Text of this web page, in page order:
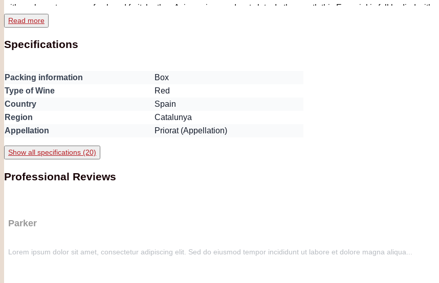
with exuberant aromas of oak, red fruit, leather, Asian spices and wet slate. In the mouth this Especial is full bodied with
grainy tannins and a great intensity and power, but extremely balanced. This has concentration and fresh minerality and is
rare wine should not be missing in a beautiful Priorat collection. 96/100 Parker & 96/100 Suckling
Read more
Specifications
Packing information
Box
Type of Wine
Red
Country
Spain
Region
Catalunya
Appellation
Priorat (Appellation)
Show all specifications (20)
Professional Reviews
Parker
Lorem ipsum dolor sit amet, consectetur adipiscing elit. Sed do eiusmod tempor incididunt ut labore et dolore magna aliqua...